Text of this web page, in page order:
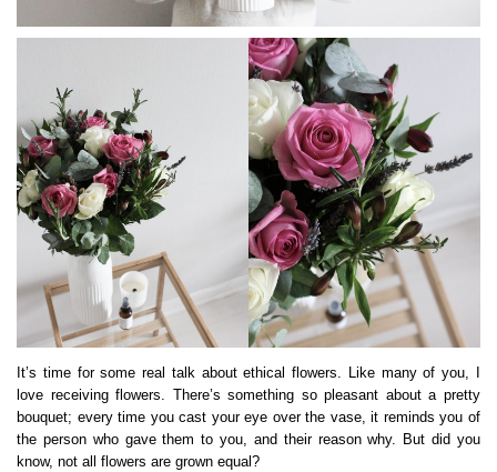
It’s time for some real talk about ethical flowers. Like many of you, I
love receiving flowers. There’s something so pleasant about a pretty
bouquet; every time you cast your eye over the vase, it reminds you of
the person who gave them to you, and their reason why. But did you
know, not all flowers are grown equal?